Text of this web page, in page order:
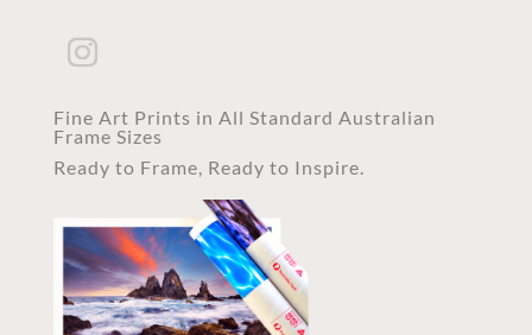
Fine Art Prints in All Standard Australian
Frame Sizes
Ready to Frame, Ready to Inspire.